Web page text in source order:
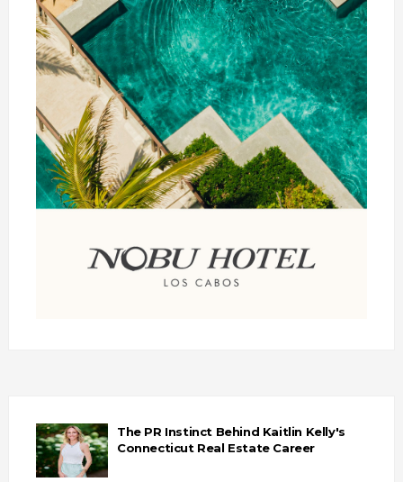
The PR Instinct Behind Kaitlin Kelly's
Connecticut Real Estate Career